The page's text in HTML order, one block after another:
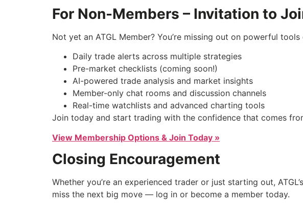
For Non-Members – Invitation to
Not yet an ATGL Member? You’re missing out on powerful
Daily trade alerts across multiple strategies
Pre-market checklists (coming soon!)
AI-powered trade analysis and market insights
Member-only chat rooms and discussion channels
Real-time watchlists and advanced charting tools
Join today and start trading with the confidence that comes
View Membership Options & Join Today »
Closing Encouragement
Whether you’re an experienced trader or just starting out,
miss the next big move — log in or become a member today.